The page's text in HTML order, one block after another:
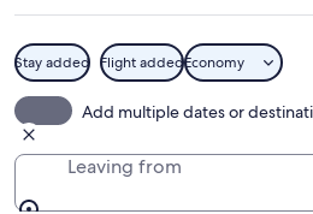
Stay added Flight addedEconomy
Add multiple dates or
Leaving from